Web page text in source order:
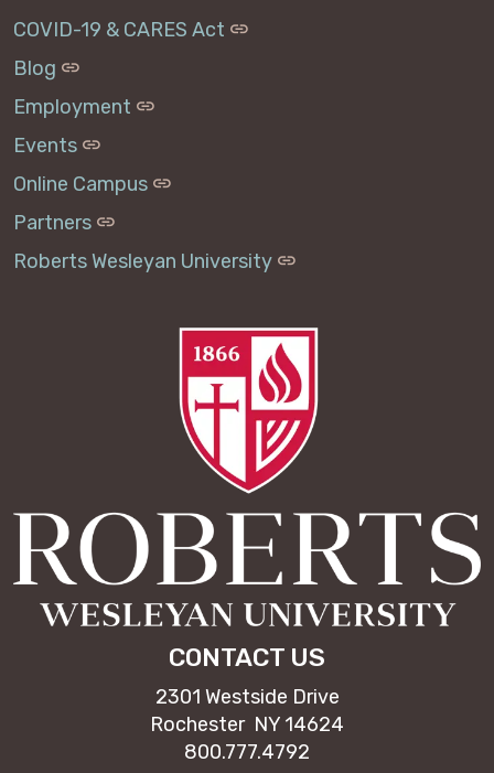
COVID-19 & CARES Act
Blog
Employment
Events
Online Campus
Partners
Roberts Wesleyan University
CONTACT US
2301 Westside Drive
Rochester NY 14624
800.777.4792